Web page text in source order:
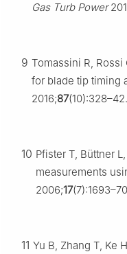
Gas Turb Power
9 Tomassini R,
for blade tip timing
2016;87(10):328–42.
10 Pfister T, Büttner
measurements
2006;17
11 Yu B, Zhang T, Ke